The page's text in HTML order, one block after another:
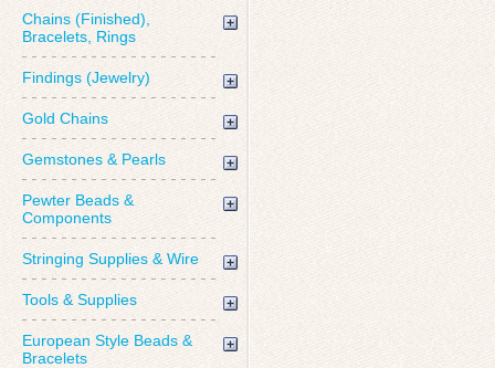
Chains (Finished),
Bracelets, Rings
Findings (Jewelry)
Gold Chains
Gemstones & Pearls
Pewter Beads &
Components
Stringing Supplies & Wire
Tools & Supplies
European Style Beads &
Bracelets